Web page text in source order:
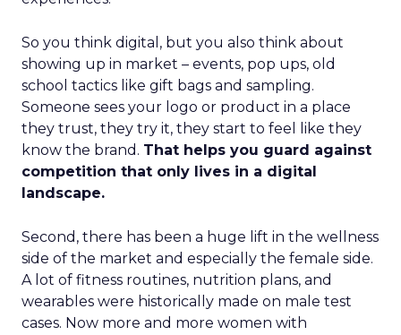
So you think digital, but you also think about
showing up in market – events, pop ups, old
school tactics like gift bags and sampling.
Someone sees your logo or product in a place
they trust, they try it, they start to feel like they
know the brand. That helps you guard against
competition that only lives in a digital
landscape.
Second, there has been a huge lift in the wellness
side of the market and especially the female side.
A lot of fitness routines, nutrition plans, and
wearables were historically made on male test
cases. Now more and more women with